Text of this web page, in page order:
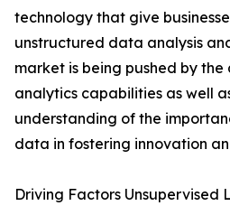
technology that give
unstructured data analysis
market is being pushed by
analytics capabilities as well
understanding of the
data in fostering innovation
Driving Factors Unsupervised